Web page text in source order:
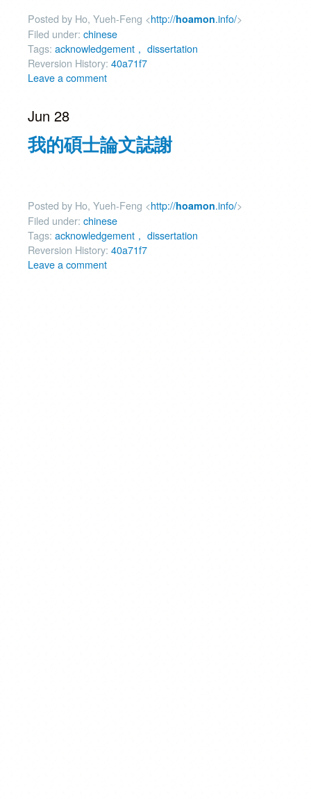
Posted by Ho, Yueh-Feng <http://hoamon.info/>
Filed under: chinese
Tags: acknowledgement， dissertation
Reversion History: 40a71f7
Leave a comment
Jun 28
我的碩士論文誌謝
Posted by Ho, Yueh-Feng <http://hoamon.info/>
Filed under: chinese
Tags: acknowledgement， dissertation
Reversion History: 40a71f7
Leave a comment